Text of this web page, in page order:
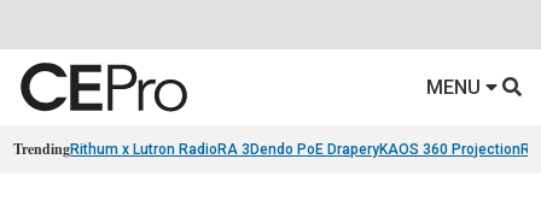
MENU
TrendingRithum x Lutron RadioRA 3 Dendo PoE DraperyKAOS 360 Projection